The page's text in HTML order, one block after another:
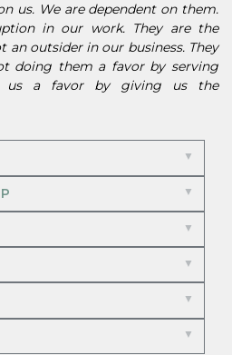
us. We are dependent on them.
in our work. They are the
an outsider in our business. They
doing them a favor by serving
us a favor by giving us the